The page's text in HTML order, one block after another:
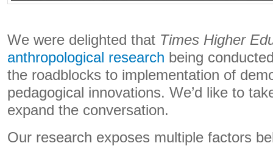
We were delighted that Times Higher
anthropological research being
the roadblocks to implementation of
pedagogical innovations. We’d like to
expand the conversation.
Our research exposes multiple factors